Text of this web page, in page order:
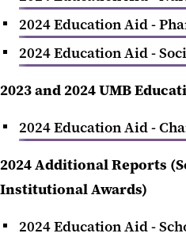
2024 Education Aid -
2024 Education Aid -
2023 and 2024 UMB
‌2024 Education Aid -
2024 Additional Reports
Institutional Awards)
‌2024 Education Aid -